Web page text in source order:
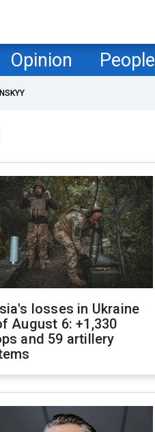
Opinion People
losses in Ukraine
August 6: +1,330
and 59 artillery